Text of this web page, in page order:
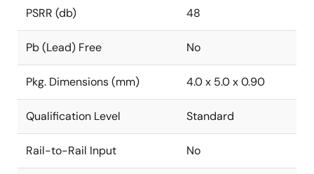
PSRR (db) 48
Pb (Lead) Free No
Pkg. Dimensions (mm) 4.0 x 5.0 x 0.90
Qualification Level Standard
Rail-to-Rail Input No